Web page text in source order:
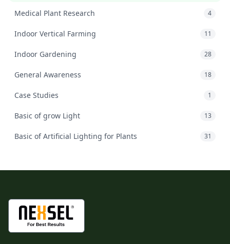
Medical Plant Research 4
Indoor Vertical Farming 11
Indoor Gardening 28
General Awareness 18
Case Studies 1
Basic of grow Light 13
Basic of Artificial Lighting for Plants 31